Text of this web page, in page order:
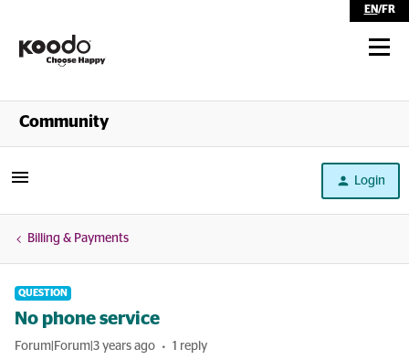
EN/FR
Shop
Community
Login
Billing & Payments
QUESTION
No phone service
Forum|Forum|3 years ago 1 reply